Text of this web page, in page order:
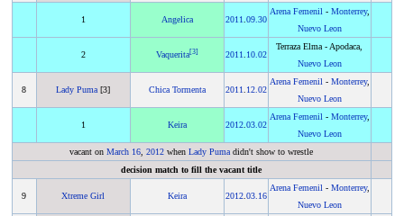
1 Angelica 2011 09.30
Arena Femenil - Monterrey,
Nuevo Leon
2 Vaquerita[3] 2011 10.02
Terraza Elma - Apodaca,
Nuevo Leon
8 Lady Puma [3] Chica Tormenta 2011 12.02
Arena Femenil - Monterrey,
Nuevo Leon
1 Keira 2012. 03.02
Arena Femenil - Monterrey,
Nuevo Leon
vacant onMarch 16 ,2012 whenLady Puma didn't show to wrestle
decision match to fill the vacant title
9 Xtreme Girl Keira 2012. 03.16
Arena Femenil - Monterrey,
Nuevo Leon